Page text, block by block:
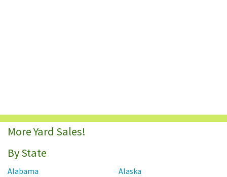
More Yard Sales!
By State
Alabama
Alaska